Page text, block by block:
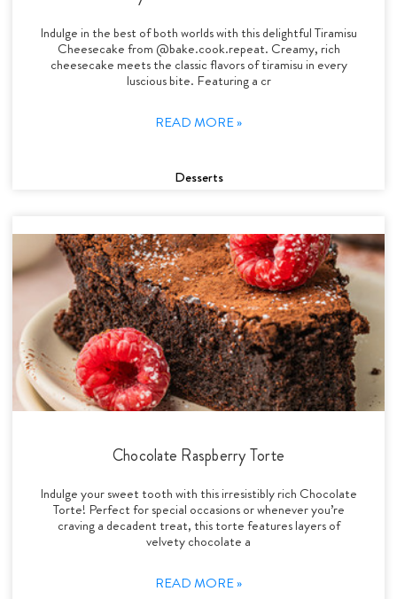
Indulge in the best of both worlds with this delightful Tiramisu
Cheesecake from @bake.cook.repeat. Creamy, rich
cheesecake meets the classic flavors of tiramisu in every
luscious bite. Featuring a cr
READ MORE »
Desserts
Chocolate Raspberry Torte
Indulge your sweet tooth with this irresistibly rich Chocolate
Torte! Perfect for special occasions or whenever you’re
craving a decadent treat, this torte features layers of
velvety chocolate a
READ MORE »